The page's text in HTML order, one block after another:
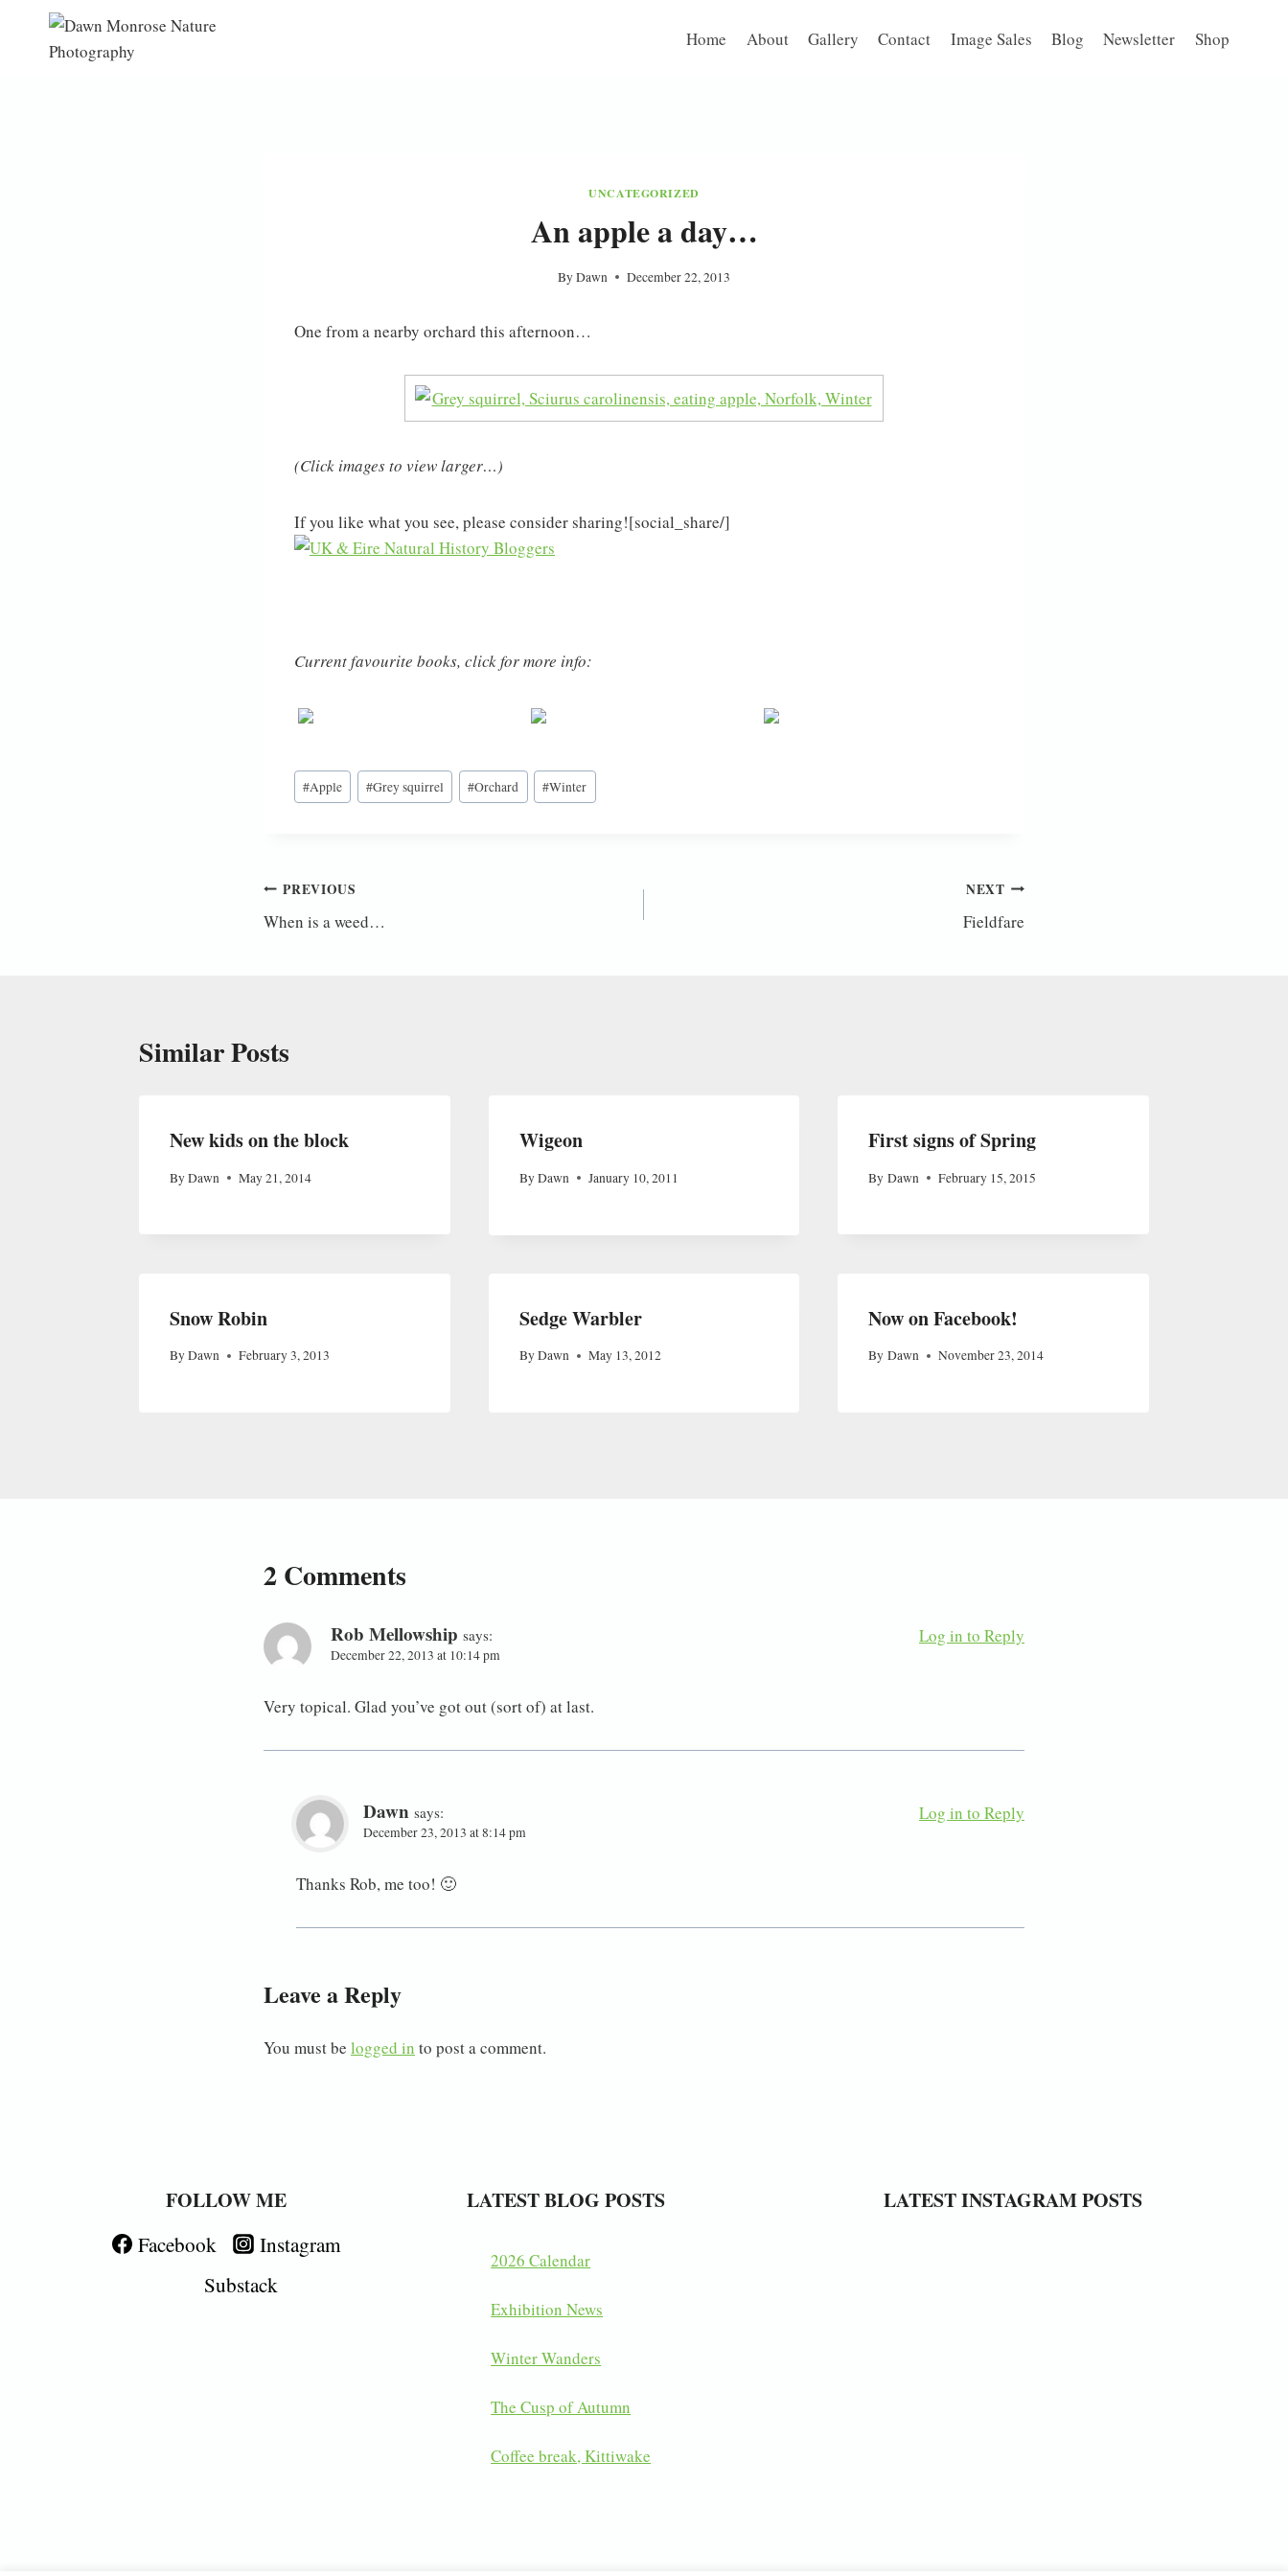
content
Home About Gallery Contact Image Sales Blog Newsletter Shop
UNCATEGORIZED
An apple a day…
ByDawn December 22, 2013
One from a nearby orchard this afternoon…
(Click images to view larger…)
If you like what you see, please consider sharing![social_share/]
Current favourite books, click for more info:
Post
Tags:
#Apple #Grey squirrel #Orchard #Winter
Post
navigation
PREVIOUS
When is a weed…
NEXT
Fieldfare
Similar Posts
New kids on the block
ByDawn May 21, 2014
Wigeon
ByDawn January 10, 2011
First signs of Spring
By Dawn February 15, 2015
Snow Robin
ByDawn February 3, 2013
Sedge Warbler
ByDawn May 13, 2012
Now on Facebook!
By Dawn November 23, 2014
2 Comments
Rob Mellowship says:
December 22, 2013 at 10:14 pm
Very topical. Glad you’ve got out (sort of) at last.
Log in to Reply
Dawn says:
December 23, 2013 at 8:14 pm
Thanks Rob, me too! 🙂
Log in to Reply
Leave a Reply
You must be logged in to post a comment.
FOLLOW ME
Facebook
Instagram
Substack
LATEST BLOG POSTS
2026 Calendar
Exhibition News
Winter Wanders
The Cusp of Autumn
Coffee break, Kittiwake
LATEST INSTAGRAM POSTS